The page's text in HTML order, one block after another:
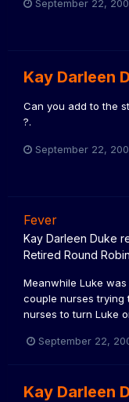
September 22,
Kay Darleen
Can you add to the
?.
September 22,
Fever
Kay Darleen Duke
Retired Round
Meanwhile Luke
couple nurses trying
nurses to turn Luke
September 22,
Kay Darleen